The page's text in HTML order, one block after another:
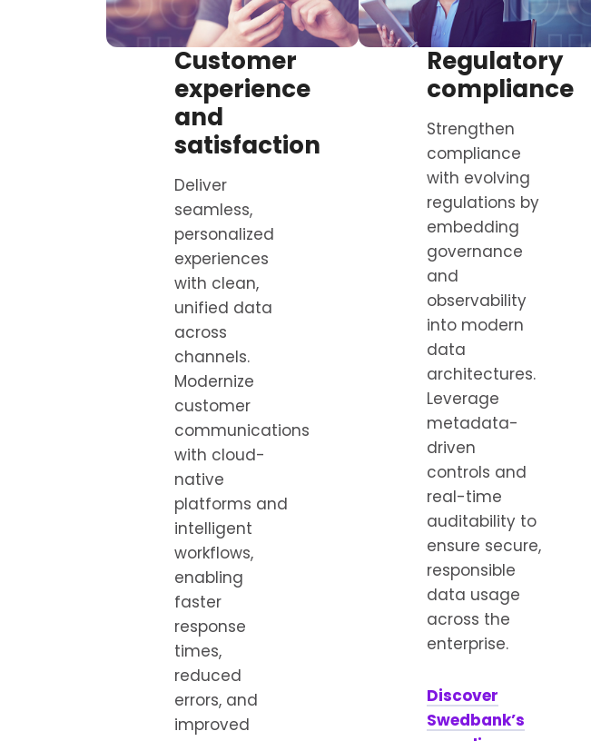
Customer
experience
and
satisfaction
Deliver
seamless,
personalized
experiences
with clean,
unified data
across
channels.
Modernize
customer
communications
with cloud-
native
platforms and
intelligent
workflows,
enabling
faster
response
times,
reduced
errors, and
improved
Regulatory
compliance
Strengthen
compliance
with evolving
regulations by
embedding
governance
and
observability
into modern
data
architectures.
Leverage
metadata-
driven
controls and
real-time
auditability to
ensure secure,
responsible
data usage
across the
enterprise.
Discover
Swedbank’s